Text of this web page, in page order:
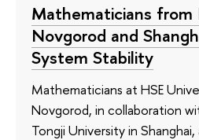
Mathematicians from
Novgorod and
System Stability
Mathematicians at HSE
Novgorod, in collaboration
Tongji University in